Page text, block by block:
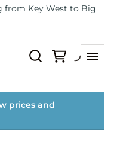
from Key West to Big